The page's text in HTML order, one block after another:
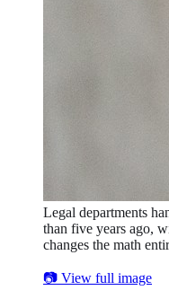
Legal departments
than five years ago,
changes the math
📷 View full image